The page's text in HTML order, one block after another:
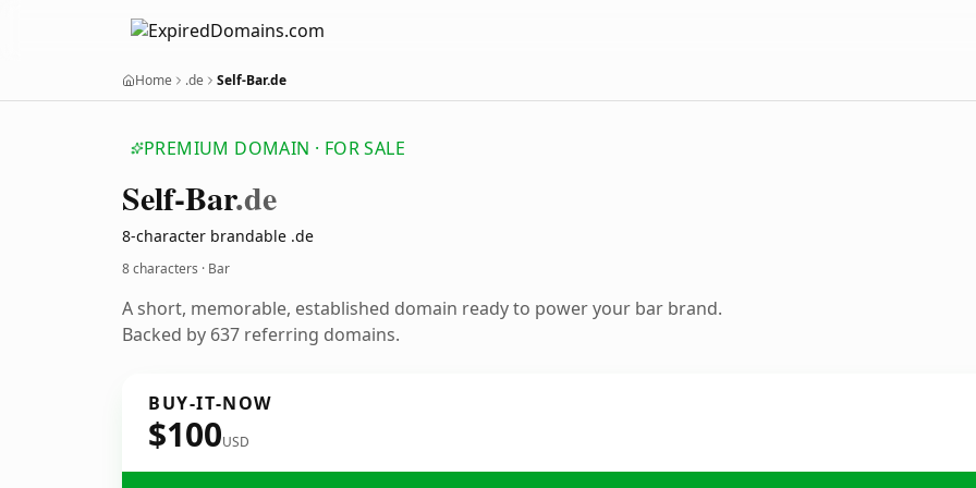
Home .de Self-Bar.de
PREMIUM DOMAIN · FOR SALE
Self-Bar.de
8-character brandable .de
8 characters · Bar
A short, memorable, established domain ready to power your bar brand.
Backed by 637 referring domains.
BUY-IT-NOW
$100USD